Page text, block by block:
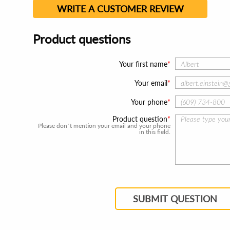
WRITE A CUSTOMER REVIEW
Product questions
Your first name
Your email
Your phone
Product question
Please don`t mention your email and your phone
in this field.
SUBMIT QUESTION